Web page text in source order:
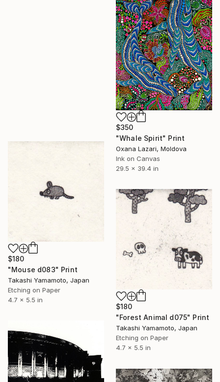
$350
"Whale Spirit" Print
Oxana Lazari, Moldova
Ink on Canvas
29.5 x 39.4 in
$180
"Mouse d083" Print
Takashi Yamamoto, Japan
Etching on Paper
4.7 x 5.5 in
$180
"Forest Animal d075" Print
Takashi Yamamoto, Japan
Etching on Paper
4.7 x 5.5 in